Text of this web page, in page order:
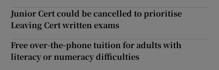
Junior Cert could be cancelled to prioritise
Leaving Cert written exams
Free over-the-phone tuition for adults with
literacy or numeracy difficulties